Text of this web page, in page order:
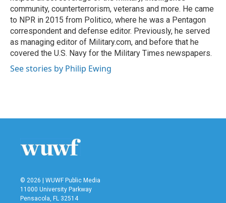
community, counterterrorism, veterans and more. He came
to NPR in 2015 from Politico, where he was a Pentagon
correspondent and defense editor. Previously, he served
as managing editor of Military.com, and before that he
covered the U.S. Navy for the Military Times newspapers.
See stories by Philip Ewing
© 2026 | WUWF Public Media
11000 University Parkway
Pensacola, FL 32514